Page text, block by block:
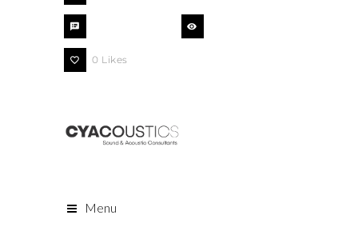
0 Likes
Menu